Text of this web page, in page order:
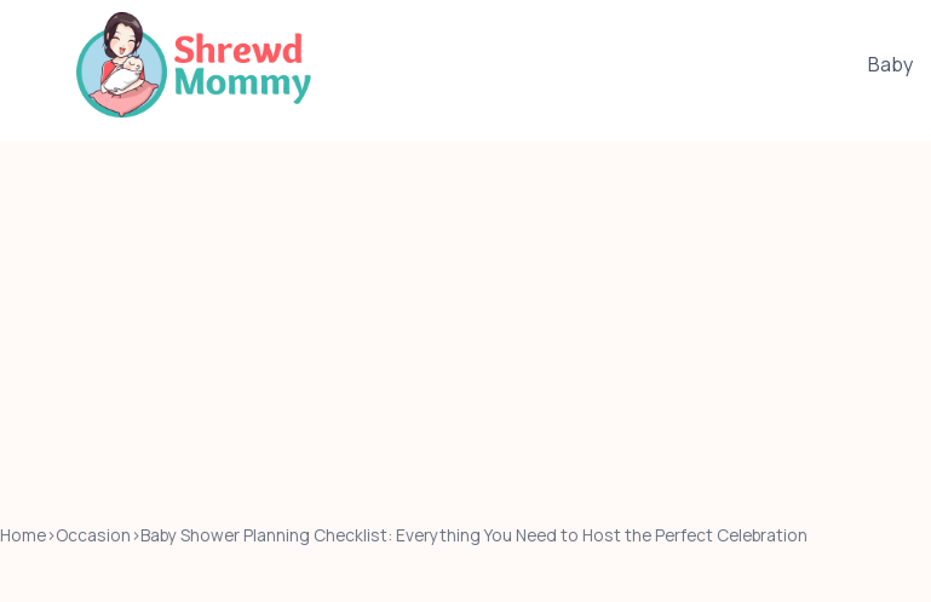
Baby
Home›Occasion ›Baby Shower Planning Checklist: Everything You Need to Host the Perfect Celebration